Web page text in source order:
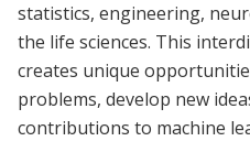
statistics, engineering,
the life sciences. This
creates unique
problems, develop new
contributions to machine